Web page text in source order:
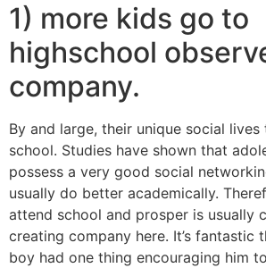
1) more kids go to
highschool
company.
By and large, their unique social lives
school. Studies have shown that
possess a very good social
usually do better academically.
attend school and prosper is usually
creating company here. It’s fantastic
boy had one thing encouraging him